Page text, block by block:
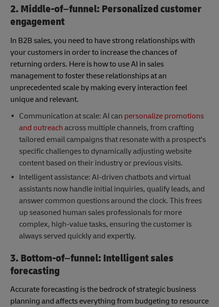
2. Middle-of–funnel: Personalized customer
engagement
In B2B sales, you need to have strong relationships with
your customers in order to increase the chances of
returning orders. Here is how to use AI in sales
management to foster these relationships at an
unprecedented scale by making every interaction feel
unique and relevant.
Communication at scale: AI can personalize promotions
and outreach across multiple channels, from crafting
tailored email campaigns that resonate with a prospect's
specific challenges to dynamically adjusting website
content based on their industry or previous visits.
Intelligent assistance: AI-driven chatbots and virtual
assistants now handle initial inquiries, qualify leads, and
answer common questions around the clock. This frees
up seasoned human sales professionals for more
complex, high-value tasks, ensuring the customer is
always served quickly and expertly.
3. Bottom-of–funnel: Intelligent sales
forecasting
Accurate forecasting is the bedrock of strategic business
planning and affects everything from budgeting to resource